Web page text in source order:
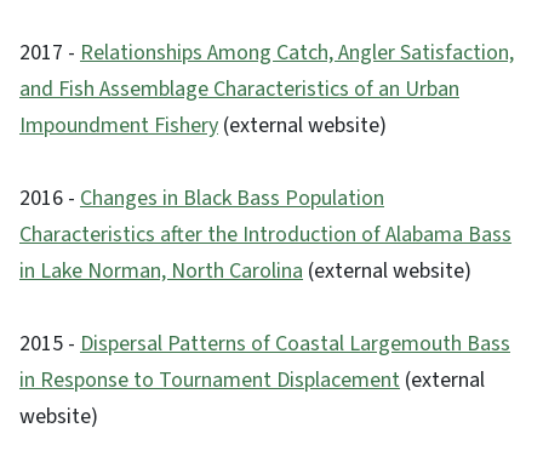
2017 - Relationships Among Catch, Angler Satisfaction,
and Fish Assemblage Characteristics of an Urban
Impoundment Fishery (external website)
2016 - Changes in Black Bass Population
Characteristics after the Introduction of Alabama Bass
in Lake Norman, North Carolina (external website)
2015 - Dispersal Patterns of Coastal Largemouth Bass
in Response to Tournament Displacement (external
website)